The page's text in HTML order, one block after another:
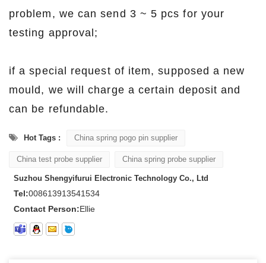
problem, we can send 3 ~ 5 pcs for your
testing approval;
if a special request of item, supposed a new
mould, we will charge a certain deposit and
can be refundable.
Hot Tags : China spring pogo pin supplier
China test probe supplier China spring probe supplier
Suzhou Shengyifurui Electronic Technology Co., Ltd
Tel:008613913541534
Contact Person:Ellie